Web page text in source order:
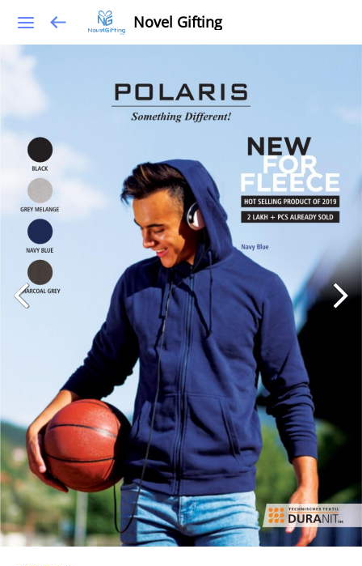
Novel Gifting